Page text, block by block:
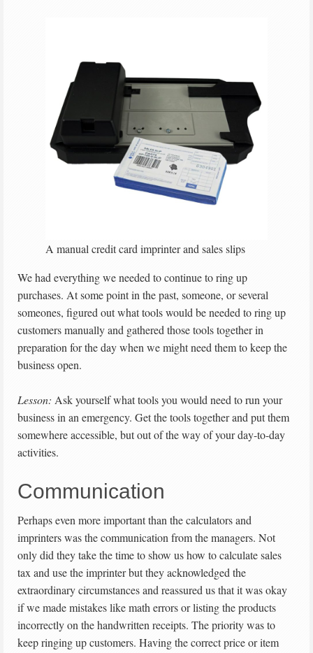
A manual credit card imprinter and sales slips
We had everything we needed to continue to ring up
purchases. At some point in the past, someone, or several
someones, figured out what tools would be needed to ring up
customers manually and gathered those tools together in
preparation for the day when we might need them to keep the
business open.
Lesson: Ask yourself what tools you would need to run your
business in an emergency. Get the tools together and put them
somewhere accessible, but out of the way of your day-to-day
activities.
Communication
Perhaps even more important than the calculators and
imprinters was the communication from the managers. Not
only did they take the time to show us how to calculate sales
tax and use the imprinter but they acknowledged the
extraordinary circumstances and reassured us that it was okay
if we made mistakes like math errors or listing the products
incorrectly on the handwritten receipts. The priority was to
keep ringing up customers. Having the correct price or item